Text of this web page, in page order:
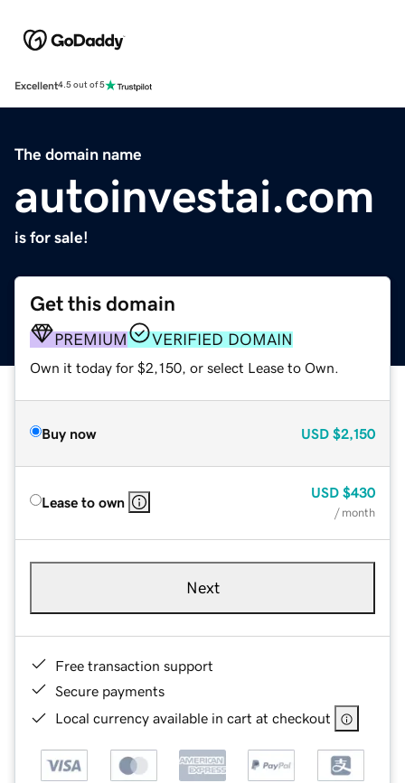
Excellent4.5 out of 5
The domain name
autoinvestai.com
is for sale!
Get this domain
PREMIUM VERIFIED DOMAIN
Own it today for $2,150, or select Lease to Own.
Buy now USD $2,150
Lease to own
USD $430
/ month
Next
Free transaction support
Secure payments
Local currency available in cart at checkout